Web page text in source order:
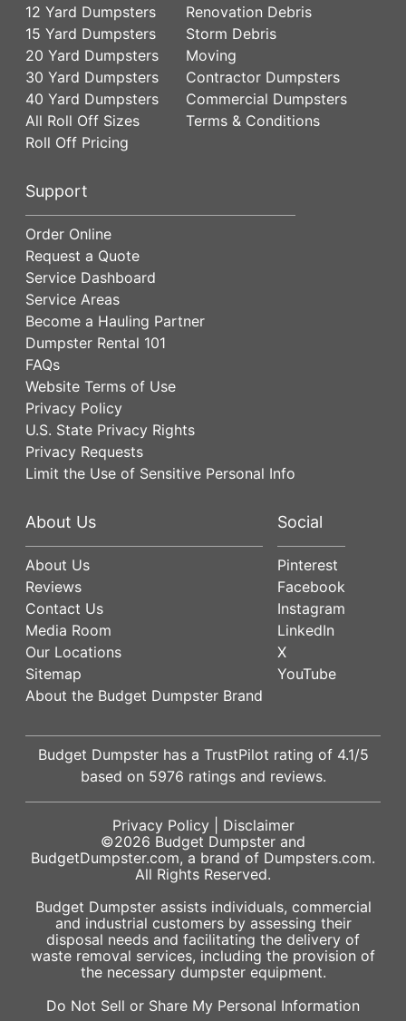
12 Yard Dumpsters
15 Yard Dumpsters
20 Yard Dumpsters
30 Yard Dumpsters
40 Yard Dumpsters
All Roll Off Sizes
Roll Off Pricing
Renovation Debris
Storm Debris
Moving
Contractor Dumpsters
Commercial Dumpsters
Terms & Conditions
Support
Order Online
Request a Quote
Service Dashboard
Service Areas
Become a Hauling Partner
Dumpster Rental 101
FAQs
Website Terms of Use
Privacy Policy
U.S. State Privacy Rights
Privacy Requests
Limit the Use of Sensitive Personal Info
About Us
About Us
Reviews
Contact Us
Media Room
Our Locations
Sitemap
About the Budget Dumpster Brand
Social
Pinterest
Facebook
Instagram
LinkedIn
X
YouTube
Budget Dumpster has a TrustPilot rating of 4.1/5
based on 5976 ratings and reviews.
Privacy Policy| Disclaimer
©2026 Budget Dumpster and
BudgetDumpster.com, a brand of Dumpsters.com.
All Rights Reserved.
Budget Dumpster assists individuals, commercial
and industrial customers by assessing their
disposal needs and facilitating the delivery of
waste removal services, including the provision of
the necessary dumpster equipment.
Do Not Sell or Share My Personal Information